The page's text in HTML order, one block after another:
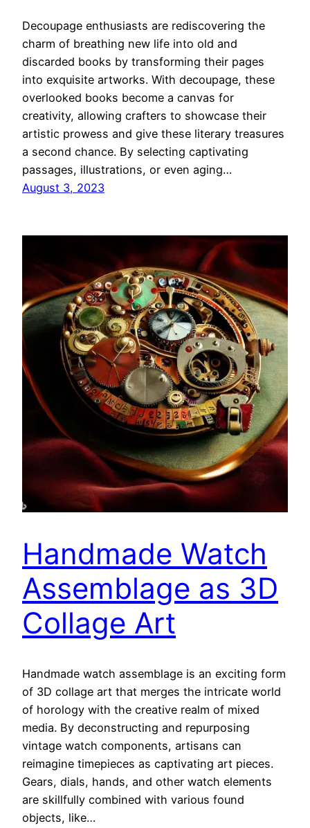
Decoupage enthusiasts are rediscovering the
charm of breathing new life into old and
discarded books by transforming their pages
into exquisite artworks. With decoupage, these
overlooked books become a canvas for
creativity, allowing crafters to showcase their
artistic prowess and give these literary treasures
a second chance. By selecting captivating
passages, illustrations, or even aging…
August 3, 2023
Handmade Watch
Assemblage as 3D
Collage Art
Handmade watch assemblage is an exciting form
of 3D collage art that merges the intricate world
of horology with the creative realm of mixed
media. By deconstructing and repurposing
vintage watch components, artisans can
reimagine timepieces as captivating art pieces.
Gears, dials, hands, and other watch elements
are skillfully combined with various found
objects, like…